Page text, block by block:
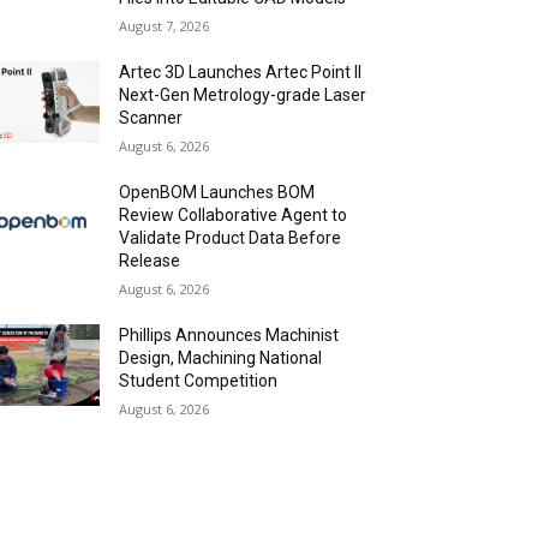
August 7, 2026
Artec 3D Launches Artec Point II
Next-Gen Metrology-grade Laser
Scanner
August 6, 2026
OpenBOM Launches BOM
Review Collaborative Agent to
Validate Product Data Before
Release
August 6, 2026
Phillips Announces Machinist
Design, Machining National
Student Competition
August 6, 2026